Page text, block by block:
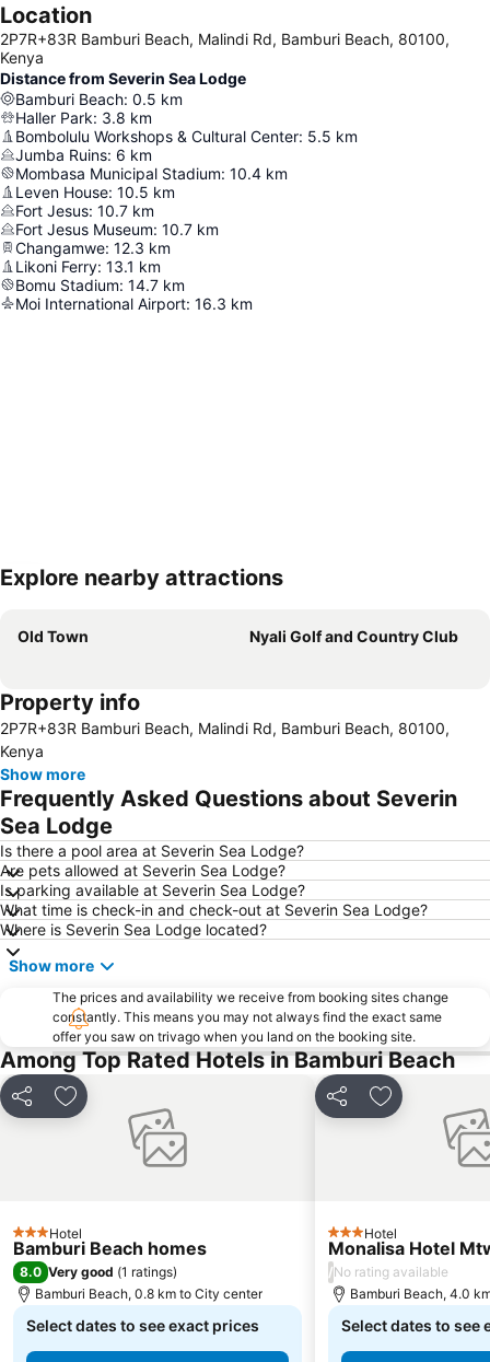
Location
2P7R+83R Bamburi Beach, Malindi Rd, Bamburi Beach, 80100,
Kenya
Distance from Severin Sea Lodge
Bamburi Beach: 0.5 km
Haller Park: 3.8 km
Bombolulu Workshops & Cultural Center: 5.5 km
Jumba Ruins: 6 km
Mombasa Municipal Stadium: 10.4 km
Leven House: 10.5 km
Fort Jesus: 10.7 km
Fort Jesus Museum: 10.7 km
Changamwe: 12.3 km
Likoni Ferry: 13.1 km
Bomu Stadium: 14.7 km
Moi International Airport: 16.3 km
Expand map
Explore nearby attractions
Old Town Nyali Golf and Country Club
Property info
2P7R+83R Bamburi Beach, Malindi Rd, Bamburi Beach, 80100,
Kenya
Show more
Frequently Asked Questions about Severin
Sea Lodge
Is there a pool area at Severin Sea Lodge?
Are pets allowed at Severin Sea Lodge?
Is parking available at Severin Sea Lodge?
What time is check-in and check-out at Severin Sea Lodge?
Where is Severin Sea Lodge located?
Show more
The prices and availability we receive from booking sites change
constantly. This means you may not always find the exact same
offer you saw on trivago when you land on the booking site.
Among Top Rated Hotels in Bamburi Beach
Share Add to favorites
3 StarsHotel
Bamburi Beach homes
8.0 Very good (1 ratings)
Bamburi Beach, 0.8 km to City center
Select dates to see exact prices
Share Add to
3 StarsHotel
Monalisa Hotel
/No rating available
Bamburi Beach, 4.0
Select dates to see